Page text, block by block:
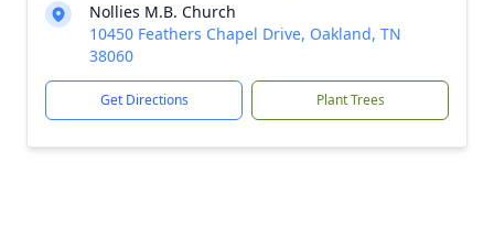
Nollies M.B. Church
10450 Feathers Chapel Drive, Oakland, TN
38060
Get Directions Plant Trees